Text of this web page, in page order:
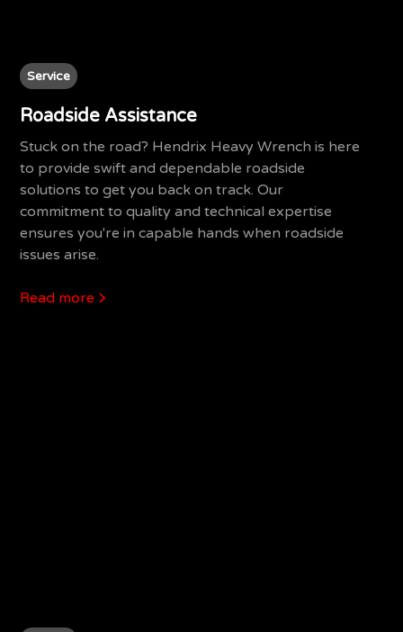
Service
Roadside Assistance
Stuck on the road? Hendrix Heavy Wrench is here
to provide swift and dependable roadside
solutions to get you back on track. Our
commitment to quality and technical expertise
ensures you're in capable hands when roadside
issues arise.
Read more